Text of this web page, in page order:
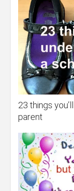
23 things
parent